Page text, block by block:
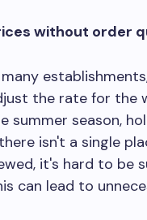
without order
many
the rate for the
summer season,
isn't a single
it's hard to be
can lead to